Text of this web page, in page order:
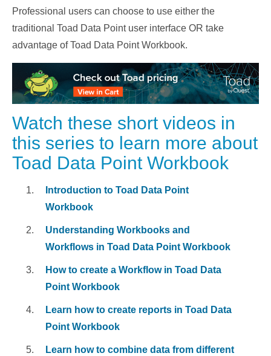
Professional users can choose to use either the
traditional Toad Data Point user interface OR take
advantage of Toad Data Point Workbook.
Watch these short videos in
this series to learn more about
Toad Data Point Workbook
Introduction to Toad Data Point
Workbook
Understanding Workbooks and
Workflows in Toad Data Point Workbook
How to create a Workflow in Toad Data
Point Workbook
Learn how to create reports in Toad Data
Point Workbook
Learn how to combine data from different